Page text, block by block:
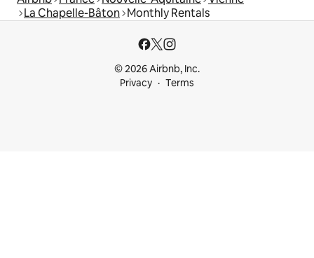
La Chapelle-Bâton Monthly Rentals
© 2026 Airbnb, Inc.
Privacy
Terms